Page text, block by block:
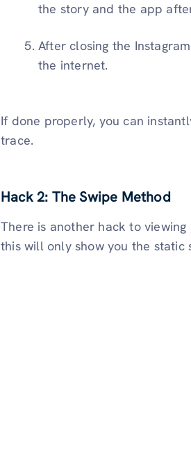
the story and the app
After closing the
the internet.
If done properly, you can
trace.
Hack 2: The Swipe Method
There is another hack to
this will only show you the static